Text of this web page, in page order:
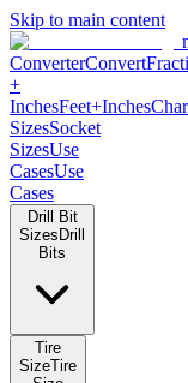
Skip to main content
ConverterConvert
Inches
SizesUse CasesUse
Drill Bit Sizes